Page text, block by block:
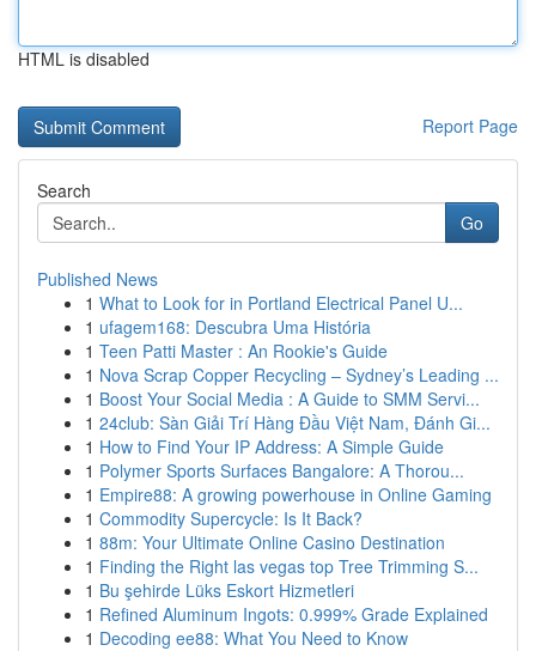
HTML is disabled
Report Page
Search
Go
Published News
1 What to Look for in Portland Electrical Panel U...
1 ufagem168: Descubra Uma História
1 Teen Patti Master : An Rookie's Guide
1 Nova Scrap Copper Recycling – Sydney’s Leading ...
1 Boost Your Social Media : A Guide to SMM Servi...
1 24club: Sàn Giải Trí Hàng Đầu Việt Nam, Đánh Gi...
1 How to Find Your IP Address: A Simple Guide
1 Polymer Sports Surfaces Bangalore: A Thorou...
1 Empire88: A growing powerhouse in Online Gaming
1 Commodity Supercycle: Is It Back?
1 88m: Your Ultimate Online Casino Destination
1 Finding the Right las vegas top Tree Trimming S...
1 Bu şehirde Lüks Eskort Hizmetleri
1 Refined Aluminum Ingots: 0.999% Grade Explained
1 Decoding ee88: What You Need to Know